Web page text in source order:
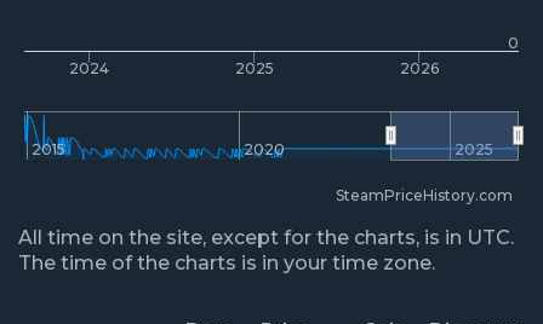
2024 2025 2026
2015 2020 2025
0
SteamPriceHistory.com
All time on the site, except for the charts, is in UTC.
The time of the charts is in your time zone.